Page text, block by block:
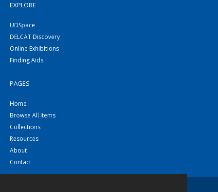
EXPLORE
UDSpace
DELCAT Discovery
Online Exhibitions
Finding Aids
PAGES
Home
Browse All Items
Collections
Resources
About
Contact